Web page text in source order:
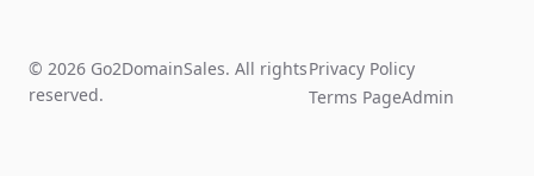
© 2026 Go2DomainSales. All rights
reserved.
Privacy Policy
Terms PageAdmin